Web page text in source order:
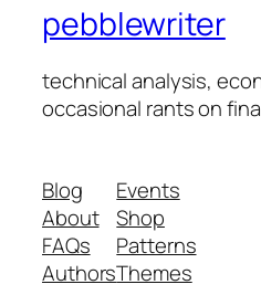
pebblewriter
technical analysis,
occasional rants on
Blog
About
FAQs
Authors
Events
Shop
Patterns
Themes